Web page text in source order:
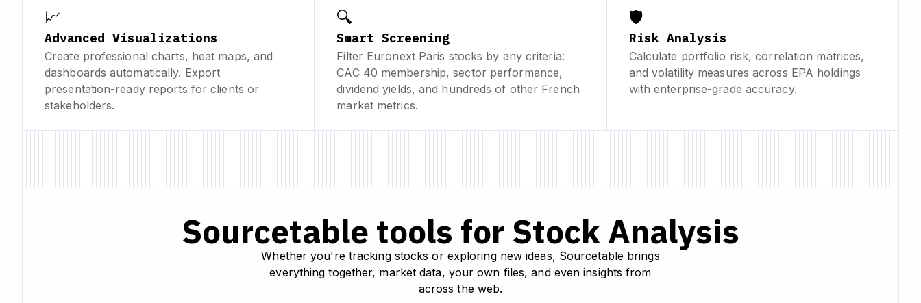
📈
Advanced Visualizations
Create professional charts, heat maps, and
dashboards automatically. Export
presentation-ready reports for clients or
stakeholders.
🔍
Smart Screening
Filter Euronext Paris stocks by any criteria:
CAC 40 membership, sector performance,
dividend yields, and hundreds of other French
market metrics.
🛡️
Risk Analysis
Calculate portfolio risk, correlation matrices,
and volatility measures across EPA holdings
with enterprise-grade accuracy.
Sourcetable tools for Stock Analysis
Whether you're tracking stocks or exploring new ideas, Sourcetable brings
everything together, market data, your own files, and even insights from
across the web.